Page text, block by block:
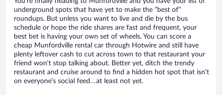
underground spots that have yet to make the “best of”
roundups. But unless you want to live and die by the bus
schedule or hope the ride shares are fast and frequent, your
best bet is having your own set of wheels. You can score a
cheap Munfordville rental car through Hotwire and still have
plenty leftover cash to cut across town to that restaurant your
friend won’t stop talking about. Better yet, ditch the trendy
restaurant and cruise around to find a hidden hot spot that isn’t
on everyone’s social feed…at least not yet.